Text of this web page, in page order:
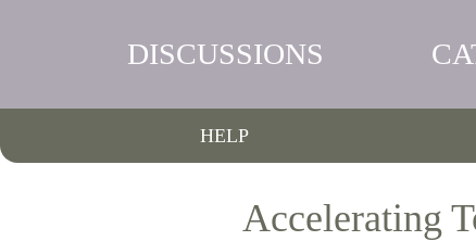
DISCUSSIONS
HELP
Accelerating